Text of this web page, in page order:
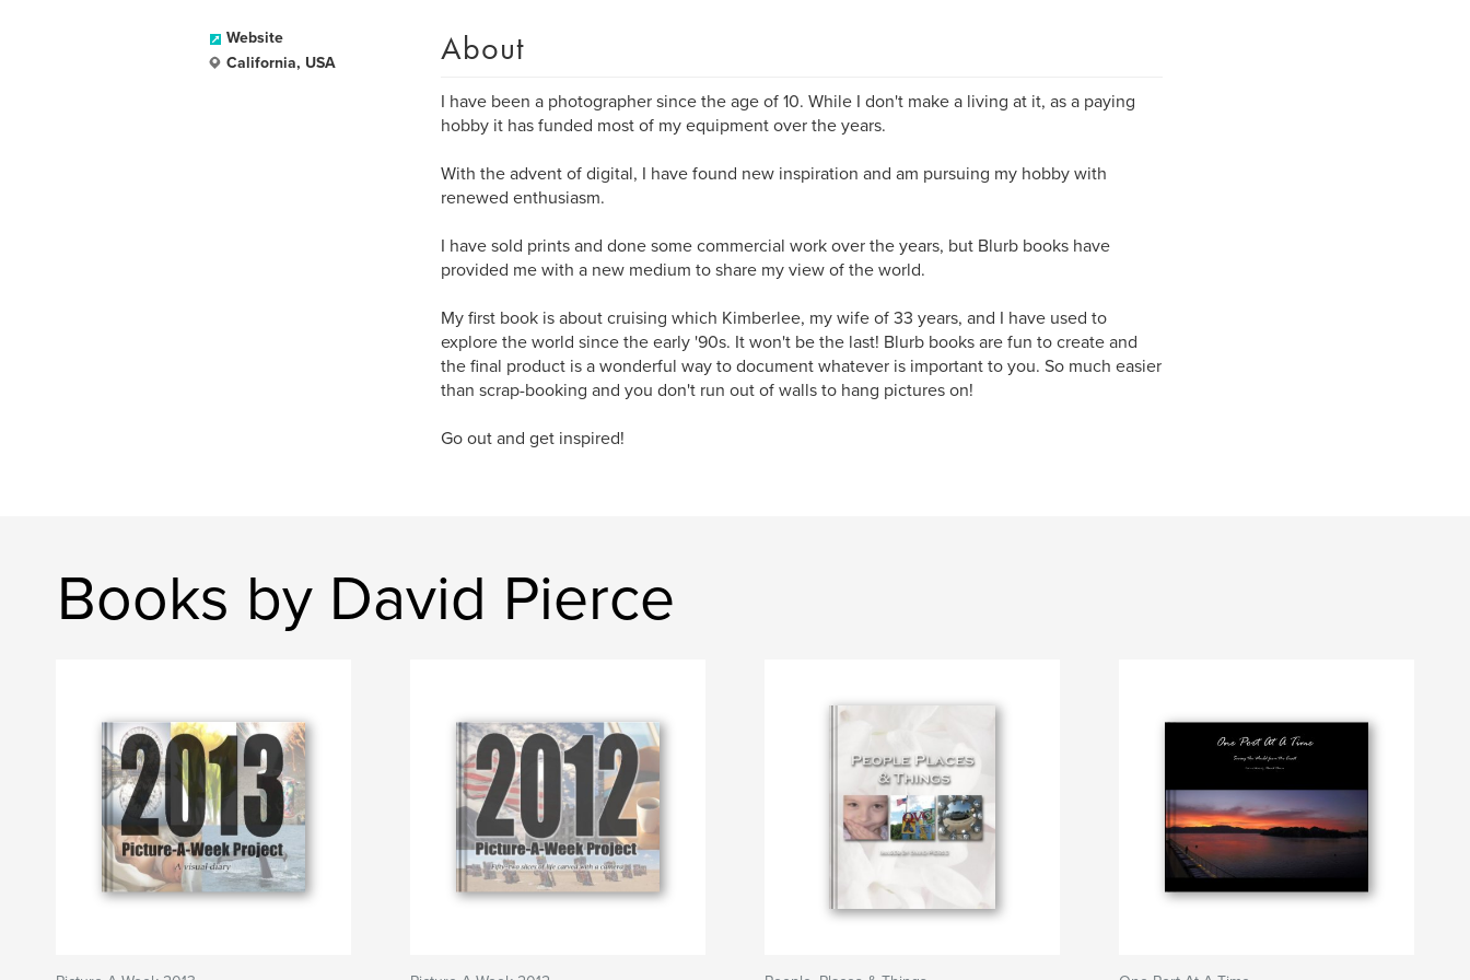
Website
California, USA
About
I have been a photographer since the age of 10. While I don't make a living at it, as a paying
hobby it has funded most of my equipment over the years.
With the advent of digital, I have found new inspiration and am pursuing my hobby with
renewed enthusiasm.
I have sold prints and done some commercial work over the years, but Blurb books have
provided me with a new medium to share my view of the world.
My first book is about cruising which Kimberlee, my wife of 33 years, and I have used to
explore the world since the early '90s. It won't be the last! Blurb books are fun to create and
the final product is a wonderful way to document whatever is important to you. So much easier
than scrap-booking and you don't run out of walls to hang pictures on!
Go out and get inspired!
Books by David Pierce